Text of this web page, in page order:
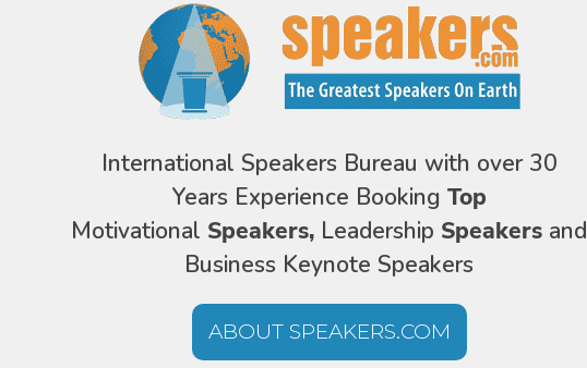
International Speakers Bureau with over 30
Years Experience Booking Top
Motivational Speakers, Leadership Speakers and
Business Keynote Speakers
ABOUT SPEAKERS.COM